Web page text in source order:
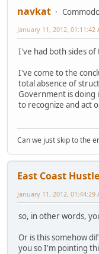
navkat
January 11, 2012, 01:11:42
I've had both sides
I've come to the
total absence of
Government is doing
to recognize and act
Can we just skip to the
East Coast Hustle
January 11, 2012, 01:44:29
so, in other words,
Or is this somehow
you so I'm pointing